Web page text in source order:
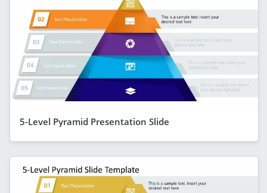
5-Level Pyramid Presentation Slide